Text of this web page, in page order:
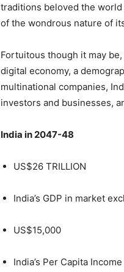
traditions beloved the
of the wondrous nature of
Fortuitous though it may
digital economy, a
multinational companies,
investors and businesses,
India in 2047-48
US$26 TRILLION
India’s GDP in market
US$15,000
India’s Per Capita